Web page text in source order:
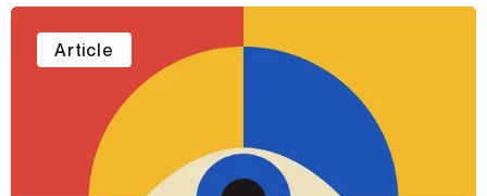
Article